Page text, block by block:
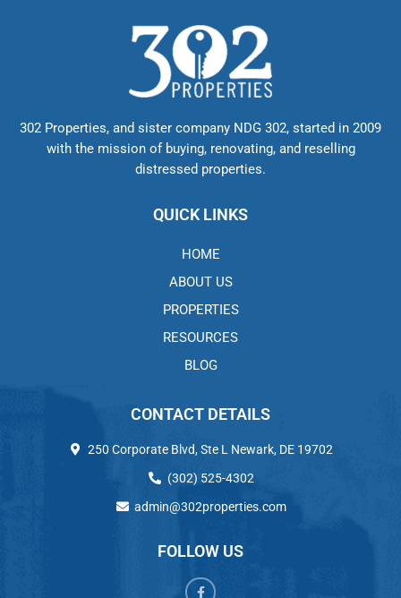
302 Properties, and sister company NDG 302, started in 2009
with the mission of buying, renovating, and reselling
distressed properties.
QUICK LINKS
HOME
ABOUT US
PROPERTIES
RESOURCES
BLOG
CONTACT DETAILS
250 Corporate Blvd, Ste L Newark, DE 19702
(302) 525-4302
admin@302properties.com
FOLLOW US